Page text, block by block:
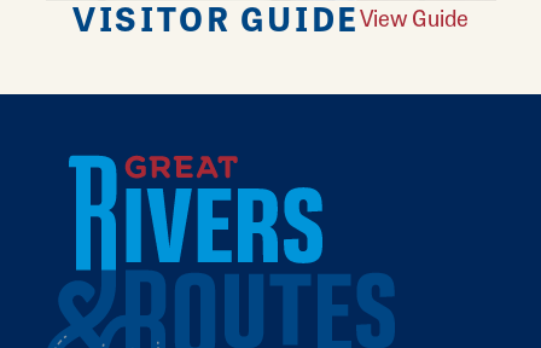
VISITOR GUIDEView Guide